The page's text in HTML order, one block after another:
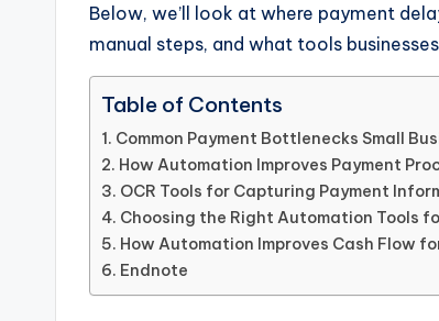
Below, we’ll look at where payment
manual steps, and what tools
Table of Contents
Common Payment Bottlenecks Small
How Automation Improves Payment
OCR Tools for Capturing Payment
Choosing the Right Automation Tools
How Automation Improves Cash Flow
Endnote